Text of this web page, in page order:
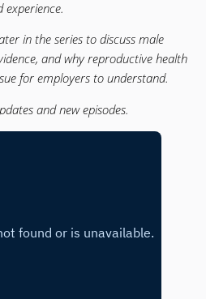
experience.
in the series to discuss male
and why reproductive health
for employers to understand.
and new episodes.